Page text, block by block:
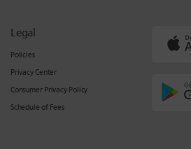
Legal
Policies
Privacy Center
Consumer Privacy Policy
Schedule of Fees